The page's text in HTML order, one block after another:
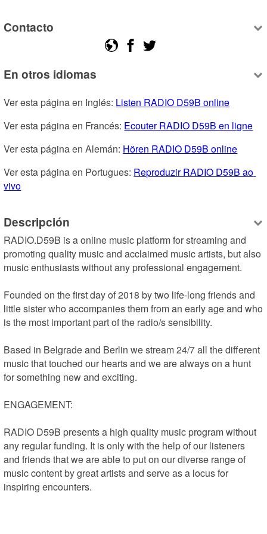
Contacto
En otros idiomas
Ver esta página en Inglés: Listen RADIO D59B online
Ver esta página en Francés: Ecouter RADIO D59B en ligne
Ver esta página en Alemán: Hören RADIO D59B online
Ver esta página en Portugues: Reproduzir RADIO D59B ao
vivo
Descripción
RADIO.D59B is a online music platform for streaming and
promoting quality music and acclaimed music artists, but also
music enthusiasts without any professional engagement.
Founded on the first day of 2018 by two life-long friends and
little sister who accompanies them from an early age and who
is the most important part of the radio/s sensibility.
Based in Belgrade and Berlin we stream 24/7 all the different
music that touched our hearts and we are always on a hunt
for something new and exciting.
ENGAGEMENT:
RADIO D59B presents a high quality music program without
any regular funding. It is only with the help of our listeners
and friends that we are able to put on our diverse range of
music content by great artists and serve as a locus for
inspiring encounters.